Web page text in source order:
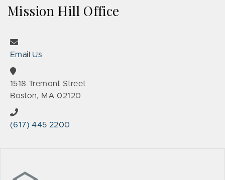
Mission Hill Office
Email Us
1518 Tremont Street
Boston, MA 02120
(617) 445 2200